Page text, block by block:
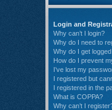
Login and
Why can’t I login?
Why do I need to
Why do I get
How do I prevent
I’ve lost my
I registered but
I registered in the
What is COPPA?
Why can’t I